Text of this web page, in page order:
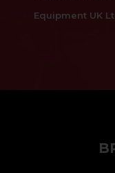
Equipment UK